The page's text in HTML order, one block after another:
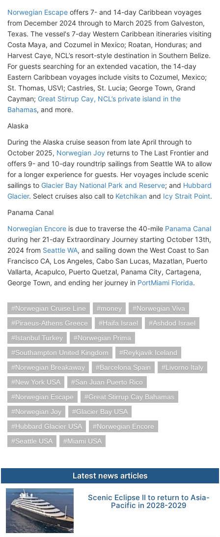
Norwegian Escape offers 7- and 14-day Caribbean voyages
from December 2024 through to March 2025 from Galveston,
Texas. The vessel's 7-day Western Caribbean itineraries visiting
Costa Maya, and Cozumel in Mexico; Roatan, Honduras; and
Harvest Caye, NCL’s resort-style destination in Southern Belize.
For guests searching for an extended vacation, the 14-day
Eastern Caribbean voyages include visits to Cozumel, Mexico;
St. Thomas, USVI; Castries, St. Lucia; George Town, Grand
Cayman; Great Stirrup Cay, NCL’s private island in the
Bahamas, and more.
Alaska
During the Alaska cruise season from late April through to
October 2025, Norwegian Joy returns to The Last Frontier and
offers 9- and 10-day roundtrip sailings from Seattle WA to allow
for a longer experience for guests. Her voyages include scenic
sailings to Glacier Bay National Park and Reserve; and Hubbard
Glacier. Select cruises also call to Ketchikan and Icy Strait Point.
Panama Canal
Norwegian Encore is due to traverse the 40-mile Panama Canal
during her 21-day Extraordinary Journey starting October 13th,
2024 from Seattle WA, and sailing down the West Coast to San
Francisco CA, Los Angeles, Cabo San Lucas, Mazatlan, Puerto
Vallarta, Acapulco, Puerto Quetzal, Panama City, Cartagena,
George Town, and ending her journey in PortMiami Florida.
Norwegian Cruise Line money
Norwegian Viva
Piraeus-Athens Greece
Haifa Israel
Ashdod Israel
Istanbul Turkey
Norwegian Prima
Southampton United Kingdom
Reykjavik Iceland
Norwegian Breakaway
Barcelona Spain
Livorno Italy
New York USA
San Juan Puerto Rico
Norwegian Escape
Great Stirrup Cay Bahamas
Norwegian Joy
Glacier Bay USA
Hubbard Glacier USA
Norwegian Encore
Seattle USA
Miami USA
Latest news articles
Scenic Eclipse II to return to Asia-
Pacific in 2028-2029